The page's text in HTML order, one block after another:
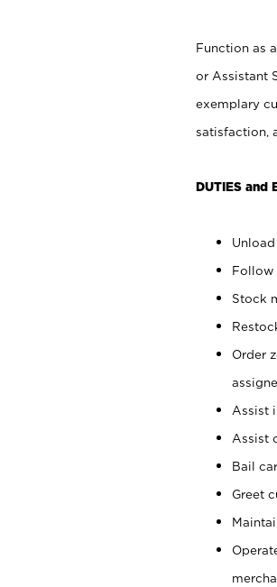
Function as
or Assistant
exemplary
satisfaction,
DUTIES and
Follow
Stock
Order
Assist
Assist
Bail
Greet